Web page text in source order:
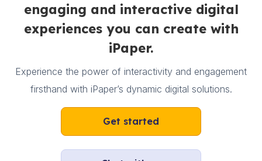
engaging and interactive digital
experiences you can create with
iPaper.
Experience the power of interactivity and engagement
firsthand with iPaper’s dynamic digital solutions.
Get started